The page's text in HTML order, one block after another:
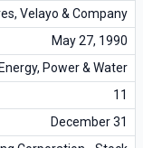
Velayo & Company
May 27, 1990
Power & Water
11
December 31